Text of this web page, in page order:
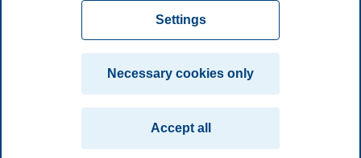
Disclaimer
Contact us
TrondheimStavanger
© 2026 BI Norwegian Business School
necessary for the website to function, you can either
accept all cookies or customize your consent in the
Read more about the cookies we use, what information
we collect, and purposes in the cookie settings. You
can change or withdraw your consent in the settings at
any time by clicking on "Cookies" at the bottom of our
Settings
Necessary cookies only
Accept all